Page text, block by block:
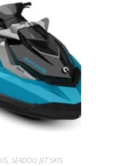
SEADOO JET SKIS